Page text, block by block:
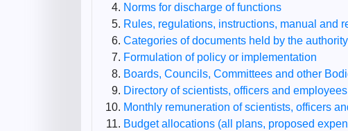
Norms for discharge of functions
Rules, regulations, instructions, manual and
Categories of documents held by the
Formulation of policy or implementation
Boards, Councils, Committees and other
Directory of scientists, officers and employees
Monthly remuneration of scientists, officers
Budget allocations (all plans, proposed